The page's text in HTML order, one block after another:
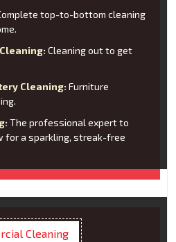
top-to-bottom cleaning
Cleaning out to get
Cleaning: Furniture
The professional expert to
for a sparkling, streak-free
Cleaning